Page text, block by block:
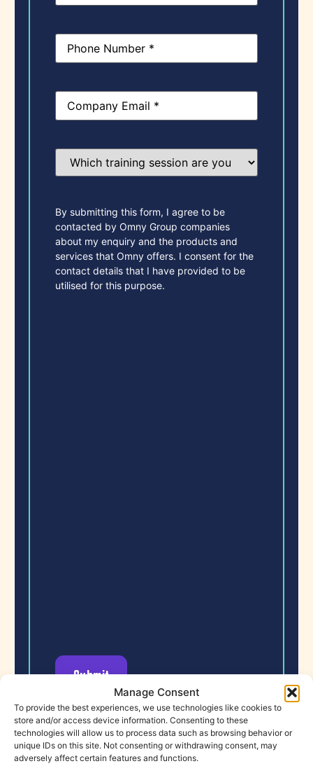
Manage Consent
To provide the best experiences, we use technologies like cookies to
store and/or access device information. Consenting to these
technologies will allow us to process data such as browsing behavior or
unique IDs on this site. Not consenting or withdrawing consent, may
adversely affect certain features and functions.
Phone(Required)
Email(Required)
Which
training
session
most
interested
in?
(Required)
By submitting this form, I agree to be
contacted by Omny Group companies
about my enquiry and the products and
services that Omny offers. I consent for the
contact details that I have provided to be
utilised for this purpose.